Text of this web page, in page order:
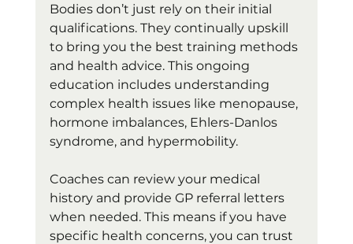
Bodies don’t just rely on their initial
qualifications. They continually upskill
to bring you the best training methods
and health advice. This ongoing
education includes understanding
complex health issues like menopause,
hormone imbalances, Ehlers-Danlos
syndrome, and hypermobility.
Coaches can review your medical
history and provide GP referral letters
when needed. This means if you have
specific health concerns, you can trust